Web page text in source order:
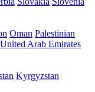
Oman Palestinian
United Arab Emirates
Kyrgyzstan